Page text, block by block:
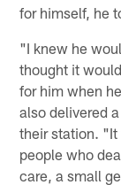
for himself, he
"I knew he
thought it
for him when
also delivered
their station. "It
people who
care, a small